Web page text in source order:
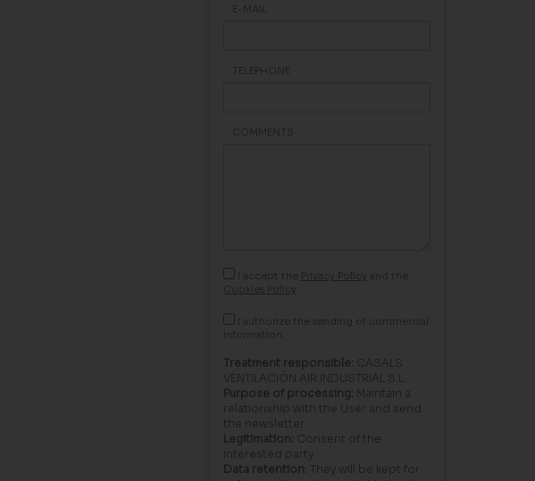
E-MAIL
TELEPHONE
COMMENTS
I accept the Privacy Policy
and the
Cookies Policy
I authorize the sending of commercial
information.
Treatment responsible: CASALS
VENTILACIÓN AIR INDUSTRIAL S.L.
Purpose of processing: Maintain a
relationship with the User and send
the newsletter.
Legitimation: Consent of the
interested party.
Data retention: They will be kept for